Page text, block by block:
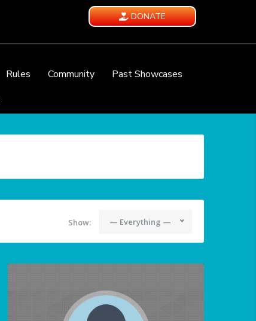
DONATE
Rules Community
Past Showcases
Show: — Everything —